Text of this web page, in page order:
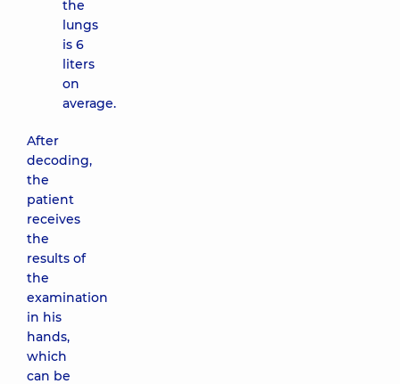
the
lungs
is 6
liters
on
average.
After
decoding,
the
patient
receives
the
results of
the
examination
in his
hands,
which
can be